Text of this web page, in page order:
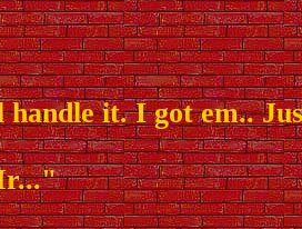
it. I got em..